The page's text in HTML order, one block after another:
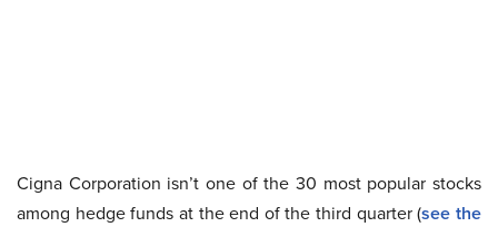
Cigna Corporation isn’t one of the 30 most popular stocks
among hedge funds at the end of the third quarter (see the